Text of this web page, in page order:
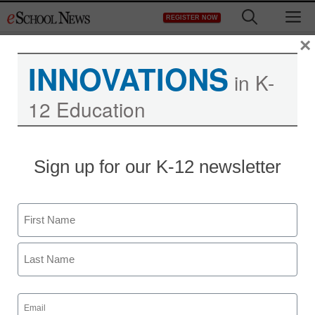
to
REGISTER NOW
INNOVATIONS in K-
12 Education
Sign up for our K-12 newsletter
Name
First
Email
(Required)
×